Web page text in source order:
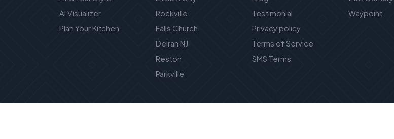
AI Visualizer
Plan Your Kitchen
Rockville
Falls Church
Delran NJ
Reston
Parkville
Testimonial
Privacy policy
Terms of Service
SMS Terms
Waypoint